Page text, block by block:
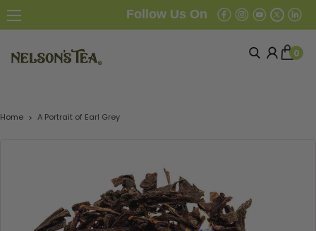
Follow Us On
0
Home A Portrait of Earl Grey